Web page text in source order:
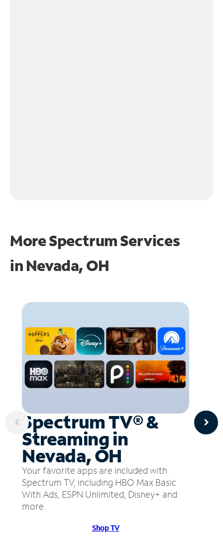
More Spectrum Services
in Nevada, OH
Spectrum TV® &
Streaming in
Nevada, OH
Your favorite apps are included with
Spectrum TV, including HBO Max Basic
With Ads, ESPN Unlimited, Disney+ and
more.
Shop TV